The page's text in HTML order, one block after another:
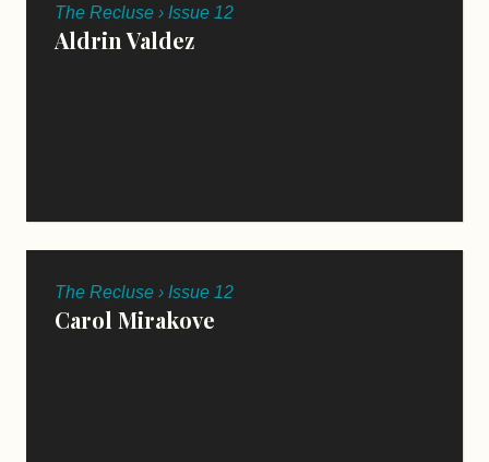
The Recluse › Issue 12
Aldrin Valdez
The Recluse › Issue 12
Carol Mirakove